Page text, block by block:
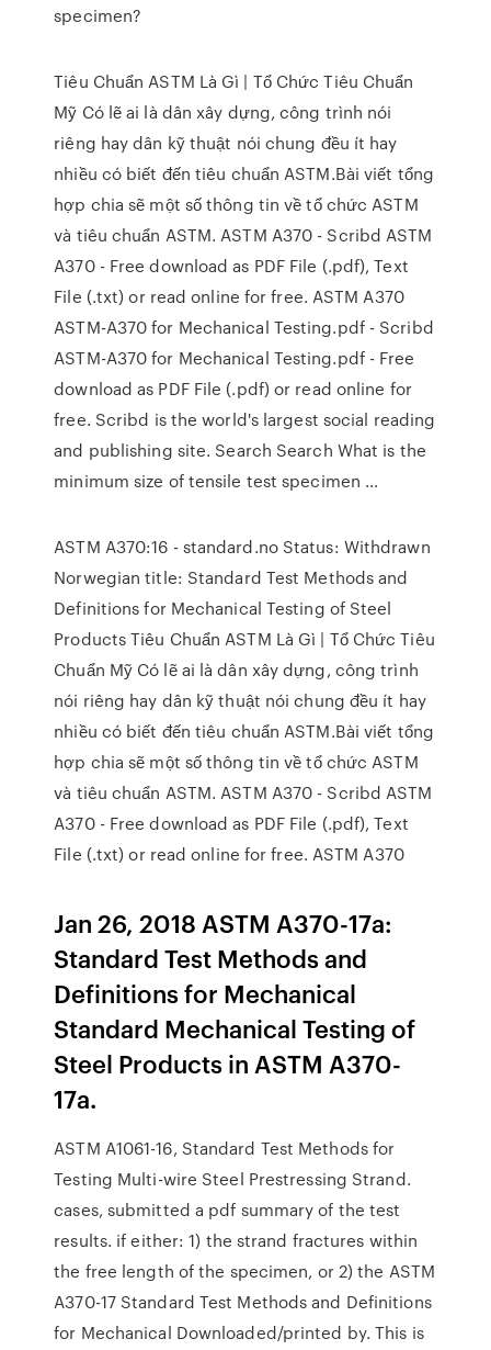
specimen?
Tiêu Chuẩn ASTM Là Gì | Tổ Chức Tiêu Chuẩn
Mỹ Có lẽ ai là dân xây dựng, công trình nói
riêng hay dân kỹ thuật nói chung đều ít hay
nhiều có biết đến tiêu chuẩn ASTM.Bài viết tổng
hợp chia sẽ một số thông tin về tổ chức ASTM
và tiêu chuẩn ASTM. ASTM A370 - Scribd ASTM
A370 - Free download as PDF File (.pdf), Text
File (.txt) or read online for free. ASTM A370
ASTM-A370 for Mechanical Testing.pdf - Scribd
ASTM-A370 for Mechanical Testing.pdf - Free
download as PDF File (.pdf) or read online for
free. Scribd is the world's largest social reading
and publishing site. Search Search What is the
minimum size of tensile test specimen ...
ASTM A370:16 - standard.no Status: Withdrawn
Norwegian title: Standard Test Methods and
Definitions for Mechanical Testing of Steel
Products Tiêu Chuẩn ASTM Là Gì | Tổ Chức Tiêu
Chuẩn Mỹ Có lẽ ai là dân xây dựng, công trình
nói riêng hay dân kỹ thuật nói chung đều ít hay
nhiều có biết đến tiêu chuẩn ASTM.Bài viết tổng
hợp chia sẽ một số thông tin về tổ chức ASTM
và tiêu chuẩn ASTM. ASTM A370 - Scribd ASTM
A370 - Free download as PDF File (.pdf), Text
File (.txt) or read online for free. ASTM A370
Jan 26, 2018 ASTM A370-17a:
Standard Test Methods and
Definitions for Mechanical
Standard Mechanical Testing of
Steel Products in ASTM A370-
17a.
ASTM A1061-16, Standard Test Methods for
Testing Multi-wire Steel Prestressing Strand.
cases, submitted a pdf summary of the test
results. if either: 1) the strand fractures within
the free length of the specimen, or 2) the ASTM
A370-17 Standard Test Methods and Definitions
for Mechanical Downloaded/printed by. This is